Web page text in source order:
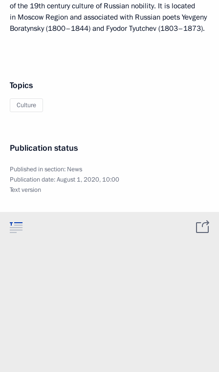
of the 19th century culture of Russian nobility. It is located
in Moscow Region and associated with Russian poets Yevgeny
Boratynsky (1800–1844) and Fyodor Tyutchev (1803–1873).
Topics
Culture
Publication status
Published in section: News
Publication date:August 1, 2020, 10:00
Text version